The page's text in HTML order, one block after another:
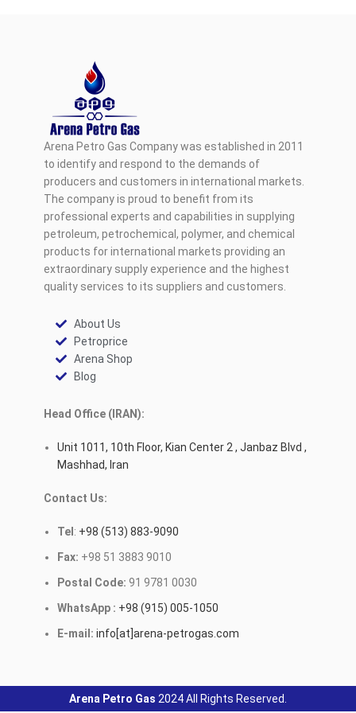
Arena Petro Gas Company was established in 2011
to identify and respond to the demands of
producers and customers in international markets.
The company is proud to benefit from its
professional experts and capabilities in supplying
petroleum, petrochemical, polymer, and chemical
products for international markets providing an
extraordinary supply experience and the highest
quality services to its suppliers and customers.
About Us
Petroprice
Arena Shop
Blog
Head Office (IRAN):
Unit 1011, 10th Floor, Kian Center 2 , Janbaz Blvd ,
Mashhad, Iran
Contact Us:
Tel : +98 (513) 883-9090
Fax: +98 51 3883 9010
Postal Code: 91 9781 0030
WhatsApp : +98 (915) 005-1050
E-mail: info[at]arena-petrogas.com
Arena Petro Gas 2024 All Rights Reserved.